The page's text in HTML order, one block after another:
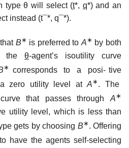
type θ will select (t*, q*) and an
instead (t¯*, q¯*).
B∗ is preferred toA∗ by both
the θ-agent’s isoutility curve
∗ corresponds to a posi- tive
zero utility level atA∗ . The
that passes throughA∗
utility level, which is less than
gets by choosing B∗ . Offering
have the agents self-selecting